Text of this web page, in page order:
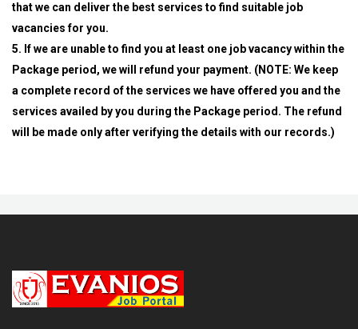
that we can deliver the best services to find suitable job
vacancies for you.
5. If we are unable to find you at least one job vacancy within the
Package period, we will refund your payment. (NOTE: We keep
a complete record of the services we have offered you and the
services availed by you during the Package period. The refund
will be made only after verifying the details with our records.)